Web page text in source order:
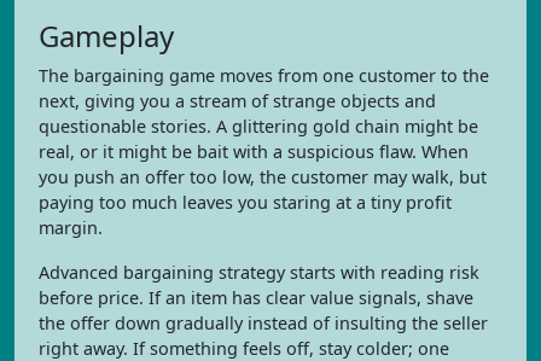
Gameplay
The bargaining game moves from one customer to the
next, giving you a stream of strange objects and
questionable stories. A glittering gold chain might be
real, or it might be bait with a suspicious flaw. When
you push an offer too low, the customer may walk, but
paying too much leaves you staring at a tiny profit
margin.
Advanced bargaining strategy starts with reading risk
before price. If an item has clear value signals, shave
the offer down gradually instead of insulting the seller
right away. If something feels off, stay colder; one